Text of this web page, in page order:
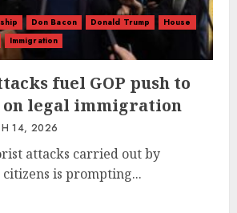
Don Bacon Donald Trump
House
Immigration
fuel GOP push to
on legal immigration
14, 2026
attacks carried out by
is prompting...